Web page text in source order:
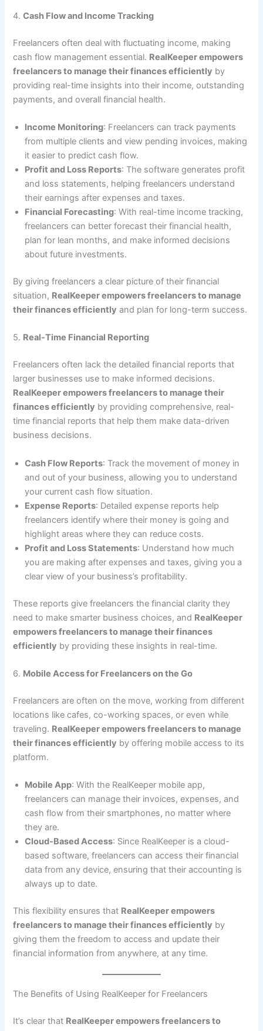
4.Cash Flow and Income Tracking
Freelancers often deal with fluctuating income, making
cash flow management essential. RealKeeper empowers
freelancers to manage their finances efficiently by
providing real-time insights into their income, outstanding
payments, and overall financial health.
Income Monitoring: Freelancers can track payments
from multiple clients and view pending invoices, making
it easier to predict cash flow.
Profit and Loss Reports: The software generates profit
and loss statements, helping freelancers understand
their earnings after expenses and taxes.
Financial Forecasting: With real-time income tracking,
freelancers can better forecast their financial health,
plan for lean months, and make informed decisions
about future investments.
By giving freelancers a clear picture of their financial
situation, RealKeeper empowers freelancers to manage
their finances efficiently and plan for long-term success.
5. Real-Time Financial Reporting
Freelancers often lack the detailed financial reports that
larger businesses use to make informed decisions.
RealKeeper empowers freelancers to manage their
finances efficiently by providing comprehensive, real-
time financial reports that help them make data-driven
business decisions.
Cash Flow Reports: Track the movement of money in
and out of your business, allowing you to understand
your current cash flow situation.
Expense Reports: Detailed expense reports help
freelancers identify where their money is going and
highlight areas where they can reduce costs.
Profit and Loss Statements: Understand how much
you are making after expenses and taxes, giving you a
clear view of your business’s profitability.
These reports give freelancers the financial clarity they
need to make smarter business choices, and RealKeeper
empowers freelancers to manage their finances
efficiently by providing these insights in real-time.
6. Mobile Access for Freelancers on the Go
Freelancers are often on the move, working from different
locations like cafes, co-working spaces, or even while
traveling. RealKeeper empowers freelancers to manage
their finances efficiently by offering mobile access to its
platform.
Mobile App: With the RealKeeper mobile app,
freelancers can manage their invoices, expenses, and
cash flow from their smartphones, no matter where
they are.
Cloud-Based Access: Since RealKeeper is a cloud-
based software, freelancers can access their financial
data from any device, ensuring that their accounting is
always up to date.
This flexibility ensures that RealKeeper empowers
freelancers to manage their finances efficiently by
giving them the freedom to access and update their
financial information from anywhere, at any time.
The Benefits of Using RealKeeper for Freelancers
It’s clear that RealKeeper empowers freelancers to